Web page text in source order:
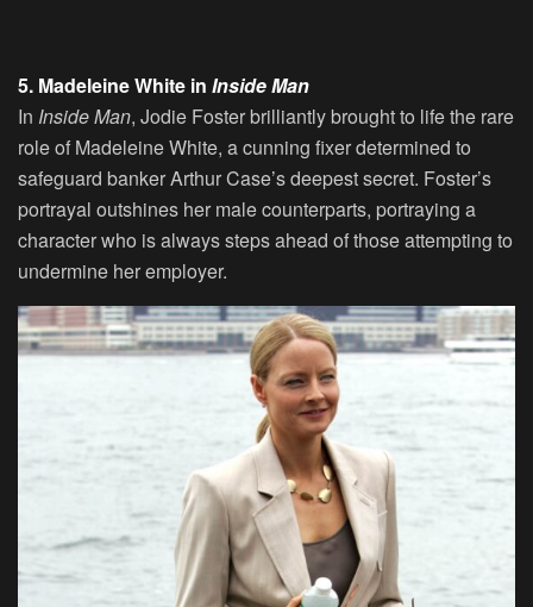
5. Madeleine White in Inside Man
In Inside Man, Jodie Foster brilliantly brought to life the rare
role of Madeleine White, a cunning fixer determined to
safeguard banker Arthur Case’s deepest secret. Foster’s
portrayal outshines her male counterparts, portraying a
character who is always steps ahead of those attempting to
undermine her employer.